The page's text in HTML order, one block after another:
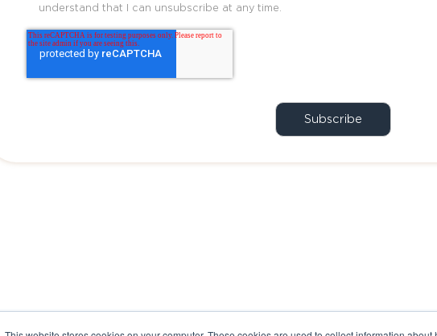
understand that I can unsubscribe at any time.